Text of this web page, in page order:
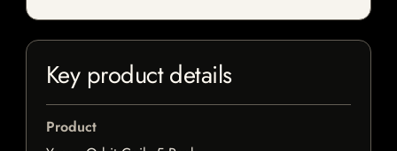
Key product details
Product